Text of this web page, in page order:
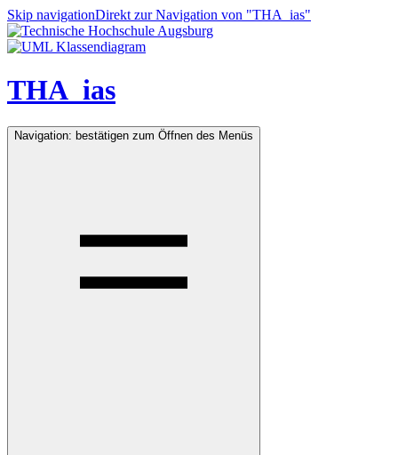
Skip navigationDirekt zur Navigation von "THA_ias"
THA_ias
Navigation: bestätigen zum Öffnen des Menüs